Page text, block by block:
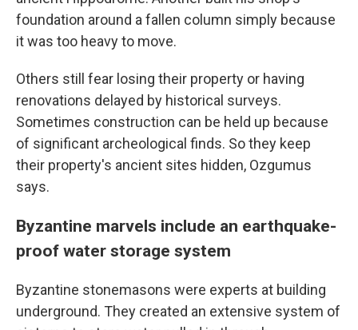
foundation around a fallen column simply because
it was too heavy to move.
Others still fear losing their property or having
renovations delayed by historical surveys.
Sometimes construction can be held up because
of significant archeological finds. So they keep
their property's ancient sites hidden, Ozgumus
says.
Byzantine marvels include an earthquake-
proof water storage system
Byzantine stonemasons were experts at building
underground. They created an extensive system of